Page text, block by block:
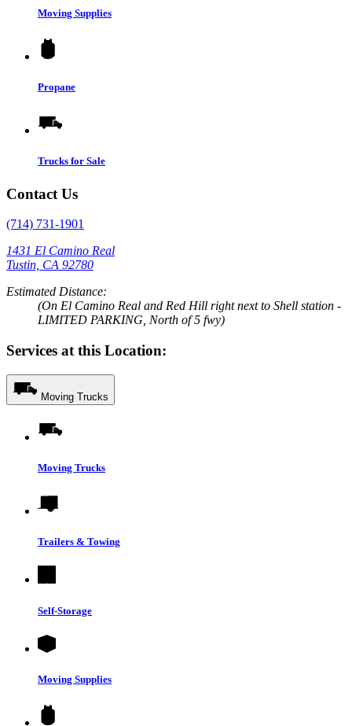
Moving Supplies
Propane
Trucks for Sale
Contact Us
(714) 731-1901
1431 El Camino Real
Tustin, CA 92780
Estimated Distance:
(On El Camino Real and Red Hill right next to Shell station -
LIMITED PARKING, North of 5 fwy)
Services at this Location:
Moving Trucks
Moving Trucks
Trailers & Towing
Self-Storage
Moving Supplies